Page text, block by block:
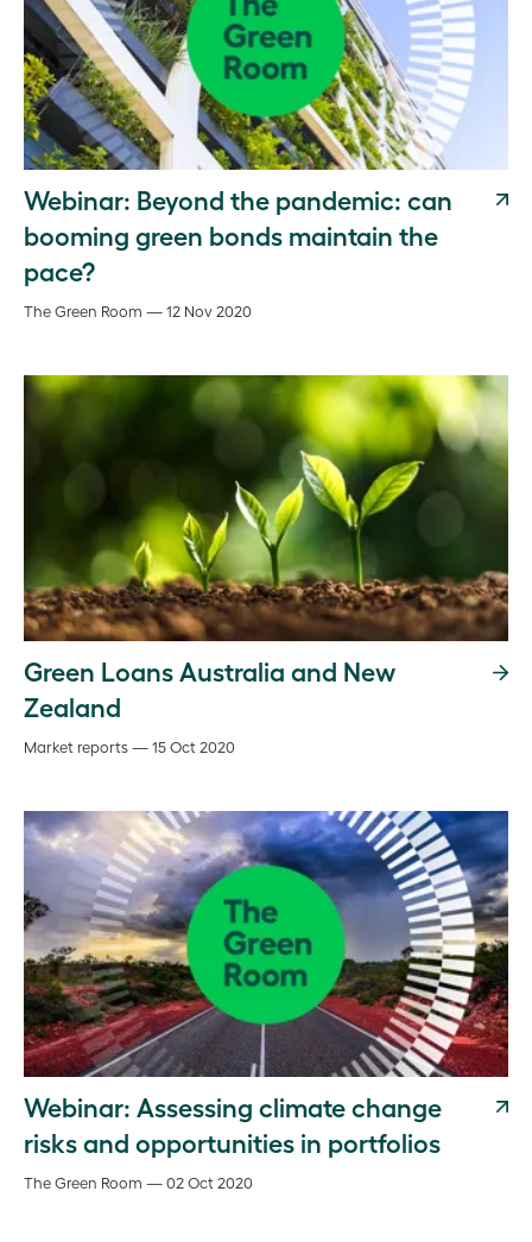
Webinar: Beyond the pandemic: can
booming green bonds maintain the
pace?
The Green Room — 12 Nov 2020
Green Loans Australia and New
Zealand
Market reports — 15 Oct 2020
Webinar: Assessing climate change
risks and opportunities in portfolios
The Green Room — 02 Oct 2020